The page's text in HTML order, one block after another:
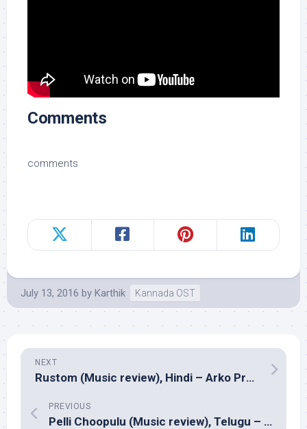
Comments
comments
July 13, 2016 by Karthik Kannada OST
NEXT
Rustom (Music review), Hindi – Arko Pravo Mukherjee, Jeey Gannguli, Ankit Tiwari and Raghav Sachar
PREVIOUS
Pelli Choopulu (Music review), Telugu – Vivek Sagar